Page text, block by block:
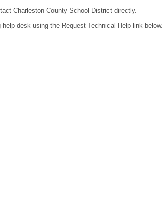
Charleston County School District directly.
desk using the Request Technical Help link below.